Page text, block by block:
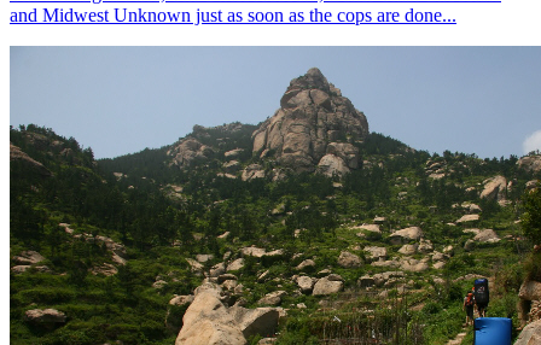
and Midwest Unknown just as soon as the cops are done...